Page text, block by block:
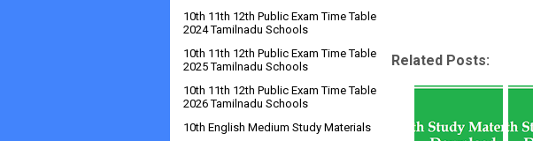
Related Posts:
10th 11th 12th Public Exam Time Table
2024 Tamilnadu Schools
10th 11th 12th Public Exam Time Table
2025 Tamilnadu Schools
10th 11th 12th Public Exam Time Table
2026 Tamilnadu Schools
10th English Medium Study Materials